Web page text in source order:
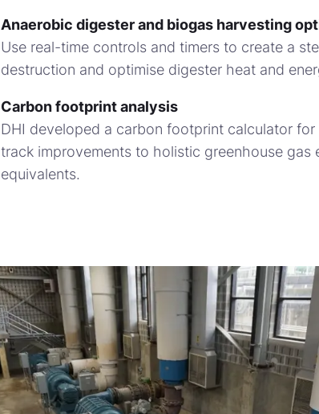
Anaerobic digester and biogas harvesting
Use real-time controls and timers to create a
destruction and optimise digester heat and
Carbon footprint analysis
DHI developed a carbon footprint calculator
track improvements to holistic greenhouse gas
equivalents.